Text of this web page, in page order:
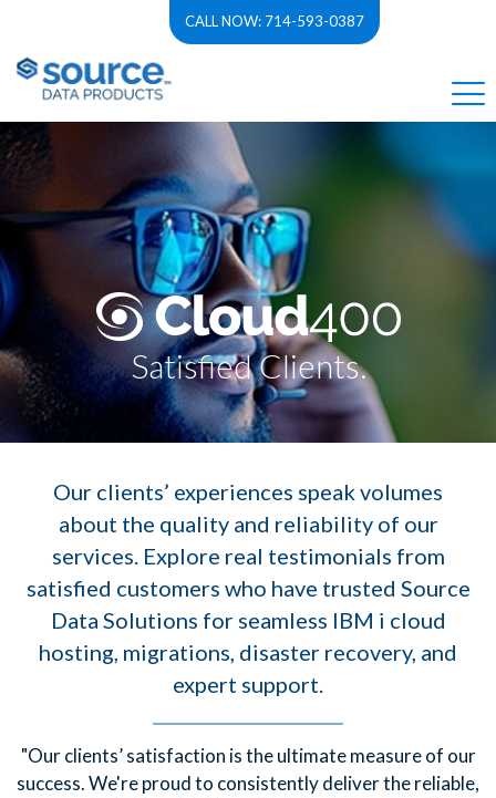
CALL NOW: 714-593-0387
Satisfied Clients.
Our clients’ experiences speak volumes
about the quality and reliability of our
services. Explore real testimonials from
satisfied customers who have trusted Source
Data Solutions for seamless IBM i cloud
hosting, migrations, disaster recovery, and
expert support.
"Our clients’ satisfaction is the ultimate measure of our
success. We're proud to consistently deliver the reliable,